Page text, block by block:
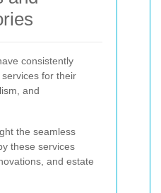
consistently
for their
and
the seamless
these services
and estate